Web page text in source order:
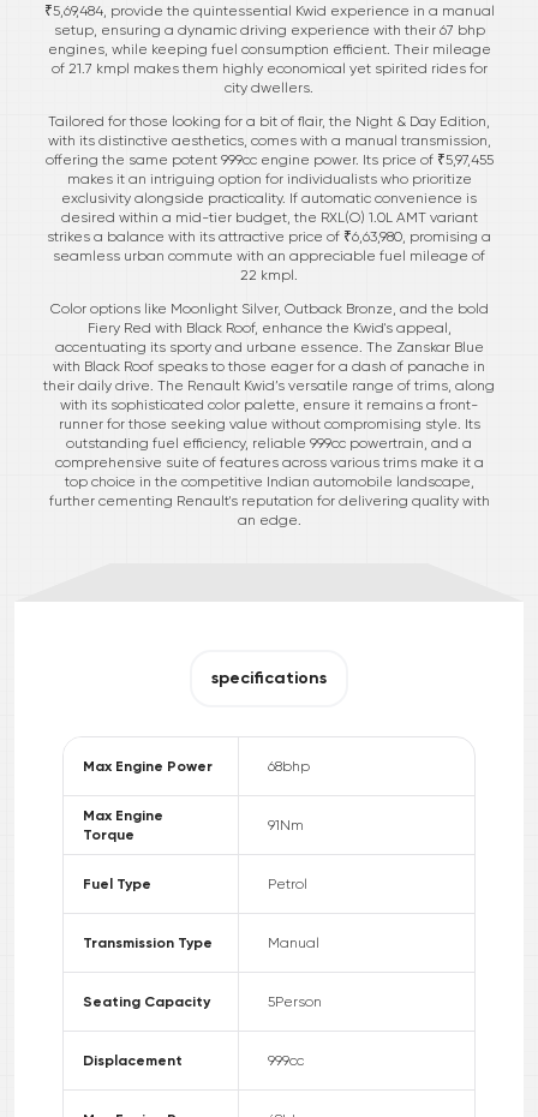
₹5,69,484, provide the quintessential Kwid experience in a manual
setup, ensuring a dynamic driving experience with their 67 bhp
engines, while keeping fuel consumption efficient. Their mileage
of 21.7 kmpl makes them highly economical yet spirited rides for
city dwellers.
Tailored for those looking for a bit of flair, the Night & Day Edition,
with its distinctive aesthetics, comes with a manual transmission,
offering the same potent 999cc engine power. Its price of ₹5,97,455
makes it an intriguing option for individualists who prioritize
exclusivity alongside practicality. If automatic convenience is
desired within a mid-tier budget, the RXL(O) 1.0L AMT variant
strikes a balance with its attractive price of ₹6,63,980, promising a
seamless urban commute with an appreciable fuel mileage of
22 kmpl.
Color options like Moonlight Silver, Outback Bronze, and the bold
Fiery Red with Black Roof, enhance the Kwid's appeal,
accentuating its sporty and urbane essence. The Zanskar Blue
with Black Roof speaks to those eager for a dash of panache in
their daily drive. The Renault Kwid’s versatile range of trims, along
with its sophisticated color palette, ensure it remains a front-
runner for those seeking value without compromising style. Its
outstanding fuel efficiency, reliable 999cc powertrain, and a
comprehensive suite of features across various trims make it a
top choice in the competitive Indian automobile landscape,
further cementing Renault's reputation for delivering quality with
an edge.
specifications
Max Engine Power 68bhp
Max Engine
Torque
91Nm
Fuel Type Petrol
Transmission Type Manual
Seating Capacity 5Person
Displacement 999cc